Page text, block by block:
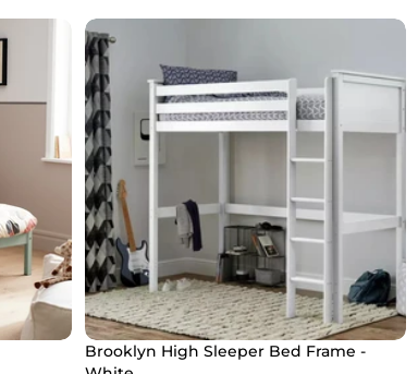
Brooklyn High Sleeper Bed Frame -